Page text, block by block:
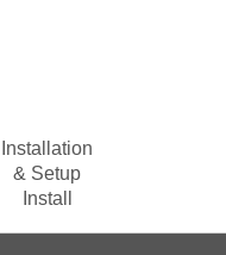
Installation
& Setup
Install